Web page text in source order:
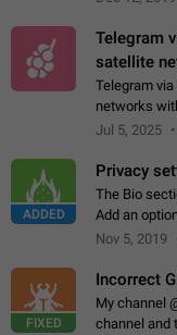
Telegram
satellite
Telegram
networks
to 22 kbps
Jul 5, 2025
ADDED
Privacy
The Bio
Add an
Privacy and
Nov 5, 2019
FIXED
Incorrect
My channel
channel and